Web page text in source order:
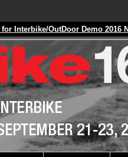
for Interbike/OutDoor Demo 2016